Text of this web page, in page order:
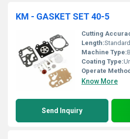
KM - GASKET SET 40-5
Cutting
Length:Standard
Machine Type:
Coating Type:
Operate
Know More
Send Inquiry